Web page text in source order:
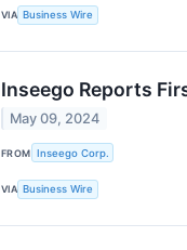
VIA Business Wire
Inseego Reports
May 09, 2024
FROM Inseego Corp.
VIA Business Wire